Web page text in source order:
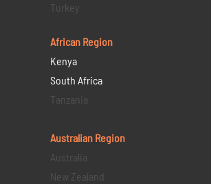
Turkey
African Region
Kenya
South Africa
Tanzania
Australian Region
Australia
New Zealand